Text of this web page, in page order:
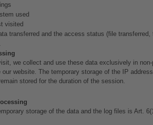
used
visited
transferred and the access status (file
we collect and use these data exclusively in
our website. The temporary storage of the IP
stored for the duration of the session.
storage of the data and the log files is Art.